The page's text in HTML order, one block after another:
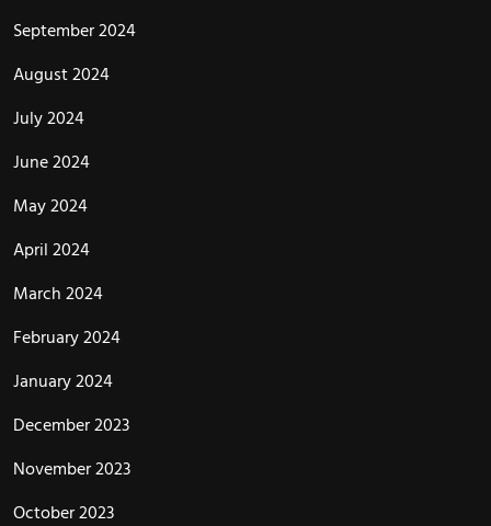
September 2024
August 2024
July 2024
June 2024
May 2024
April 2024
March 2024
February 2024
January 2024
December 2023
November 2023
October 2023